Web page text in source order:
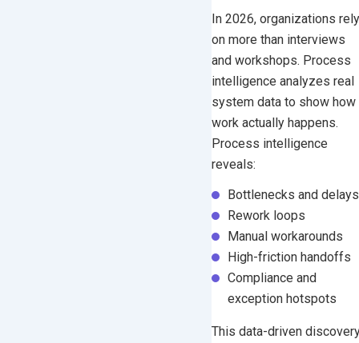
In 2026, organizations rely
on more than interviews
and workshops. Process
intelligence analyzes real
system data to show how
work actually happens.
Process intelligence
reveals:
Bottlenecks and delays
Rework loops
Manual workarounds
High-friction handoffs
Compliance and
exception hotspots
This data-driven